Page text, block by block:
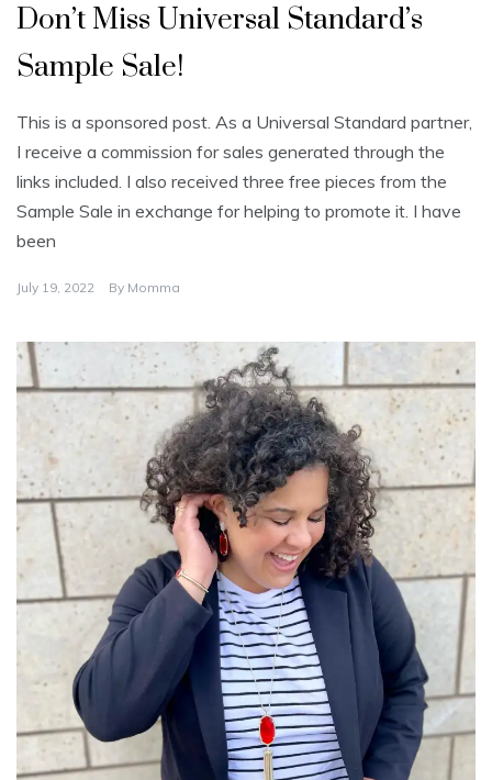
Don’t Miss Universal Standard’s
Sample Sale!
This is a sponsored post. As a Universal Standard partner,
I receive a commission for sales generated through the
links included. I also received three free pieces from the
Sample Sale in exchange for helping to promote it. I have
been
July 19, 2022 By Momma